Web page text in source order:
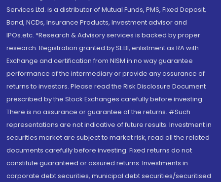
Services Ltd. is a distributor of Mutual Funds, PMS, Fixed Deposit,
Bond, NCDs, Insurance Products, Investment advisor and
IPOs.etc. *Research & Advisory services is backed by proper
research. Registration granted by SEBI, enlistment as RA with
Exchange and certification from NISM in no way guarantee
performance of the intermediary or provide any assurance of
returns to investors. Please read the Risk Disclosure Document
prescribed by the Stock Exchanges carefully before investing.
There is no assurance or guarantee of the returns. #Such
representations are not indicative of future results. Investment in
securities market are subject to market risk, read all the related
documents carefully before investing. Fixed returns do not
constitute guaranteed or assured returns. Investments in
corporate debt securities, municipal debt securities/securitised